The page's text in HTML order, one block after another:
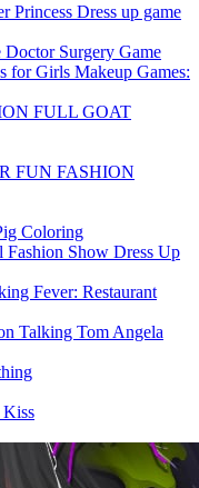
Princess Dress up game
Doctor Surgery Game
Makeup Games:
FULL GOAT
FUN FASHION
Coloring
Fashion Show Dress Up
Fever: Restaurant
Talking Tom Angela
Kiss